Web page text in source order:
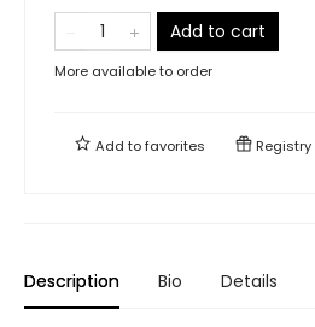
Add to cart
More available to order
Add tofavorites Registry
Description Bio Details